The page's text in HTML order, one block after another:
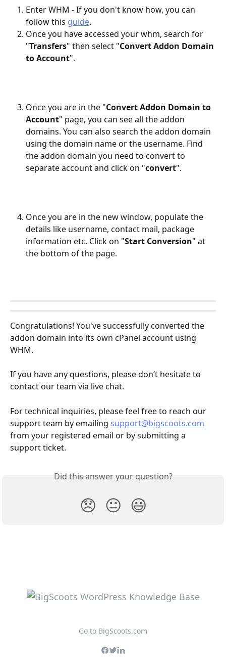
Enter WHM - If you don't know how, you can
follow this guide.
Once you have accessed your whm, search for
"Transfers" then select "Convert Addon Domain
to Account".
Once you are in the "Convert Addon Domain to
Account" page, you can see all the addon
domains. You can also search the addon domain
using the domain name or the username. Find
the addon domain you need to convert to
separate account and click on "convert".
Once you are in the new window, populate the
details like username, contact mail, package
information etc. Click on "Start Conversion" at
the bottom of the page.
Congratulations! You've successfully converted the
addon domain into its own cPanel account using
WHM.
If you have any questions, please don’t hesitate to
contact our team via live chat.
For technical inquiries, please feel free to reach our
support team by emailing support@bigscoots.com
from your registered email or by submitting a
support ticket.
Did this answer your question?
😞 😐 😃
Go to BigScoots.com